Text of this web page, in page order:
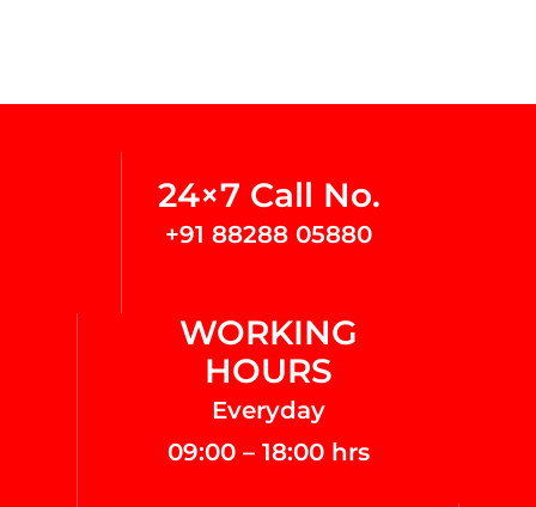
24×7 Call No.
+91 88288 05880
WORKING
HOURS
Everyday
09:00 – 18:00 hrs